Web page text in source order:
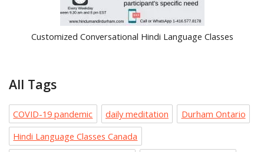
Customized Conversational Hindi Language Classes
All Tags
COVID-19 pandemic daily meditation
Durham Ontario
Hindi Language Classes Canada